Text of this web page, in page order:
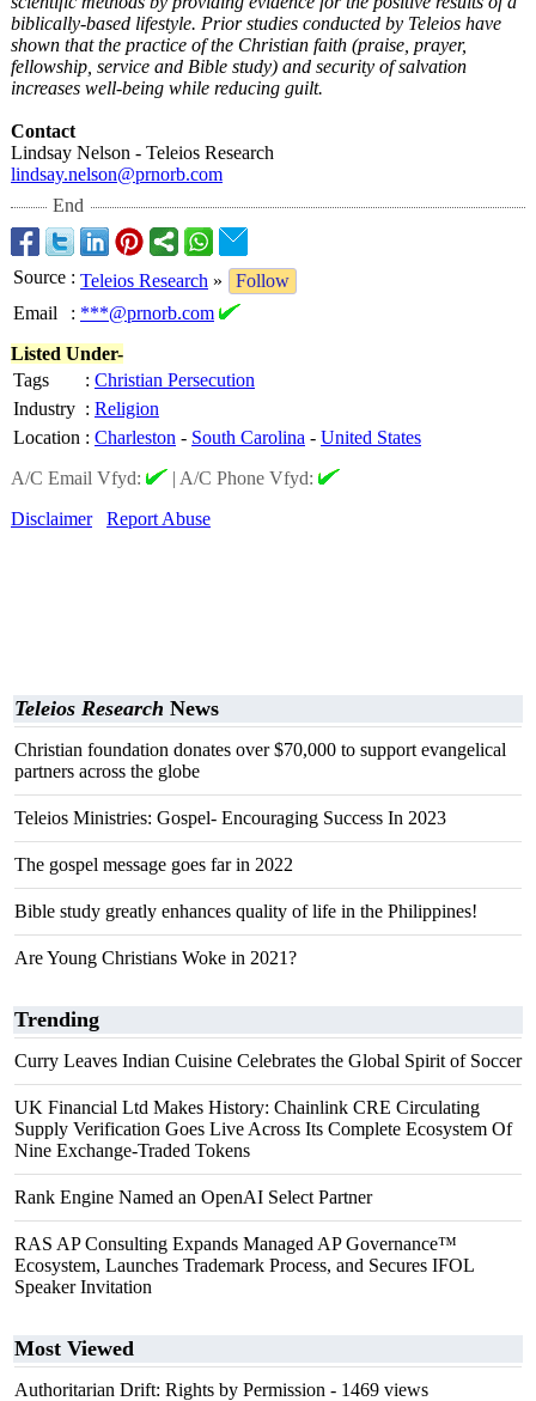
biblically-based lifestyle. Prior studies conducted by Teleios have
shown that the practice of the Christian faith (praise, prayer,
fellowship, service and Bible study) and security of salvation
increases well-being while reducing guilt.
Contact
Lindsay Nelson - Teleios Research
lindsay.nelson@prnorb.com
End
Source : Teleios Research »
Follow
Email
: ***@prnorb.com
Listed Under-
Tags
: Christian Persecution
Industry : Religion
Location : Charleston - South Carolina - United States
A/C Email Vfyd:
| A/C Phone Vfyd:
Disclaimer
Report Abuse
Teleios Research News
Christian foundation donates over $70,000 to support evangelical
partners across the globe
Teleios Ministries: Gospel- Encouraging Success In 2023
The gospel message goes far in 2022
Bible study greatly enhances quality of life in the Philippines!
Are Young Christians Woke in 2021?
Trending
Curry Leaves Indian Cuisine Celebrates the Global Spirit of Soccer
UK Financial Ltd Makes History: Chainlink CRE Circulating
Supply Verification Goes Live Across Its Complete Ecosystem Of
Nine Exchange-Traded Tokens
Rank Engine Named an OpenAI Select Partner
RAS AP Consulting Expands Managed AP Governance™
Ecosystem, Launches Trademark Process, and Secures IFOL
Speaker Invitation
Most Viewed
Authoritarian Drift: Rights by Permission - 1469 views